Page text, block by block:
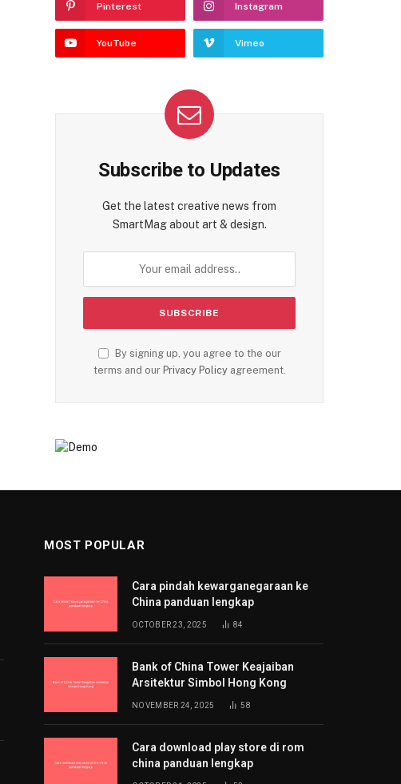
Pinterest Instagram
YouTube Vimeo
Subscribe to Updates
Get the latest creative news from
SmartMag about art & design.
By signing up, you agree to the our
terms and our Privacy Policyagreement.
MOST POPULAR
Cara pindah kewarganegaraan ke
China panduan lengkap
OCTOBER 23, 2025 84
Bank of China Tower Keajaiban
Arsitektur Simbol Hong Kong
NOVEMBER 24, 2025 58
Cara download play store di rom
china panduan lengkap